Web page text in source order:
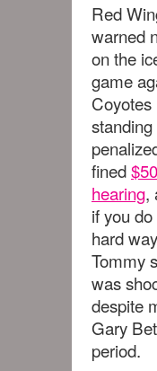
Red
warned
on the
game
fined
hearing,
if you
hard
Tommy
was
despite
Gary
period.